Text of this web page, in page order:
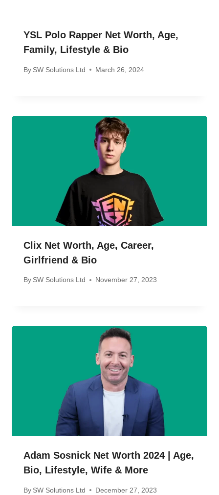
YSL Polo Rapper Net Worth, Age,
Family, Lifestyle & Bio
By SW Solutions Ltd March 26, 2024
Clix Net Worth, Age, Career,
Girlfriend & Bio
By SW Solutions Ltd November 27, 2023
Adam Sosnick Net Worth 2024 | Age,
Bio, Lifestyle, Wife & More
By SW Solutions Ltd December 27, 2023